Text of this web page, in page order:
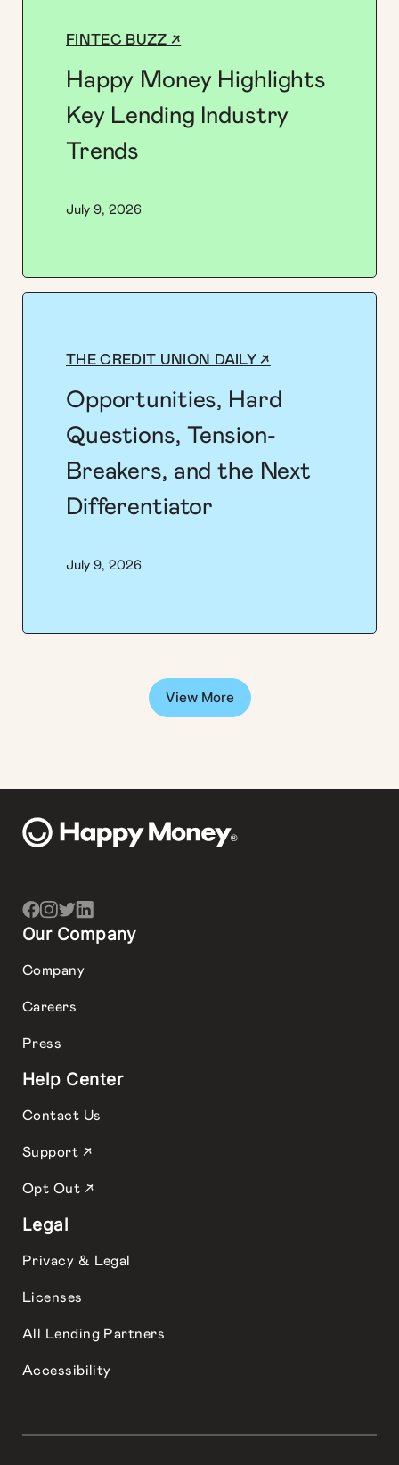
FINTEC BUZZ ↗
Happy Money Highlights
Key Lending Industry
Trends
July 9, 2026
THE CREDIT UNION DAILY ↗
Opportunities, Hard
Questions, Tension-
Breakers, and the Next
Differentiator
July 9, 2026
View More
Our Company
Company
Careers
Press
Help Center
Contact Us
Support ↗
Opt Out ↗
Legal
Privacy & Legal
Licenses
All Lending Partners
Accessibility